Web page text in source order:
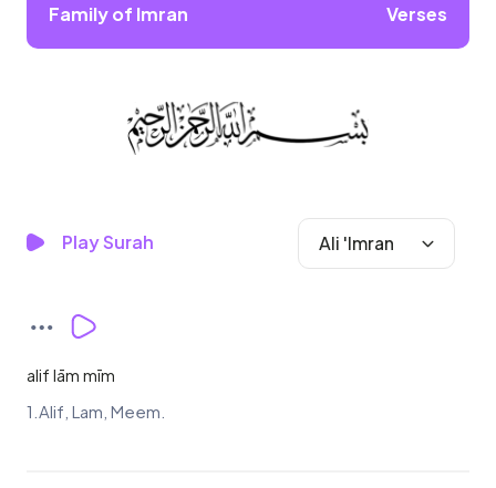
Family of Imran
Verses
Play Surah Ali 'Imran
alif lām mīm
1.Alif, Lam, Meem.